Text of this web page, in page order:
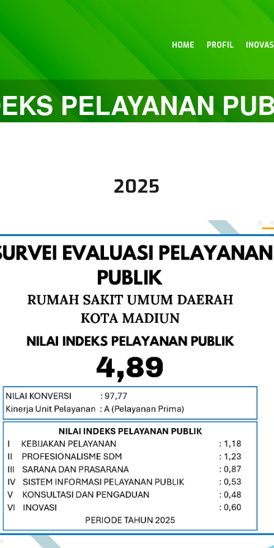
HOME PROFIL
PELAYANAN
WE'RE CREATIVE
2025